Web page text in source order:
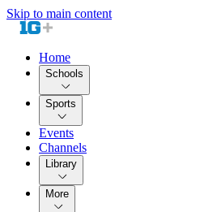
Skip to main content
Home
Schools
Sports
Events
Channels
Library
More